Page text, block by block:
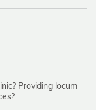
Providing locum